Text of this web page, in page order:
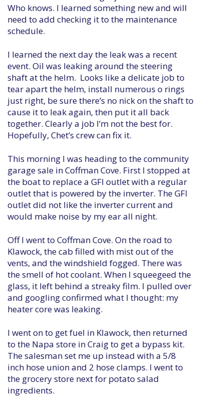
Who knows. I learned something new and will
need to add checking it to the maintenance
schedule.
I learned the next day the leak was a recent
event. Oil was leaking around the steering
shaft at the helm. Looks like a delicate job to
tear apart the helm, install numerous o rings
just right, be sure there’s no nick on the shaft to
cause it to leak again, then put it all back
together. Clearly a job I’m not the best for.
Hopefully, Chet’s crew can fix it.
This morning I was heading to the community
garage sale in Coffman Cove. First I stopped at
the boat to replace a GFI outlet with a regular
outlet that is powered by the inverter. The GFI
outlet did not like the inverter current and
would make noise by my ear all night.
Off I went to Coffman Cove. On the road to
Klawock, the cab filled with mist out of the
vents, and the windshield fogged. There was
the smell of hot coolant. When I squeegeed the
glass, it left behind a streaky film. I pulled over
and googling confirmed what I thought: my
heater core was leaking.
I went on to get fuel in Klawock, then returned
to the Napa store in Craig to get a bypass kit.
The salesman set me up instead with a 5/8
inch hose union and 2 hose clamps. I went to
the grocery store next for potato salad
ingredients.